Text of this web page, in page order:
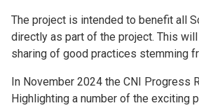
The project is intended to benefit all
directly as part of the project. This
sharing of good practices stemming
In November 2024 the CNI Progress
Highlighting a number of the exciting